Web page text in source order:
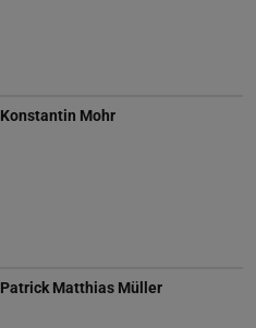
Konstantin Mohr
Patrick Matthias Müller